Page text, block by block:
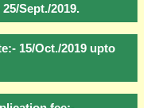
Sept./2019.
15/Oct./2019 upto